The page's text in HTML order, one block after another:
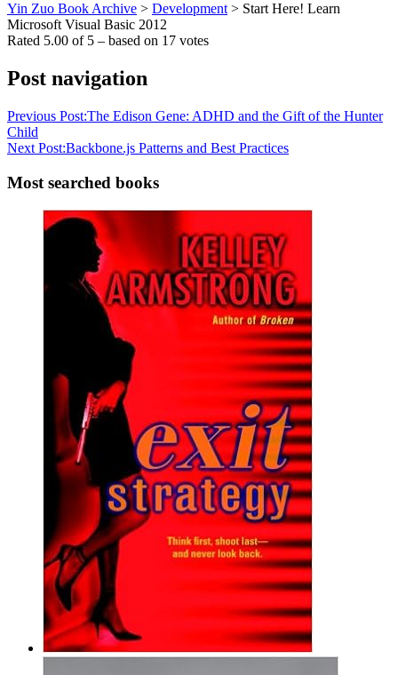
Yin Zuo Book Archive > Development> Start Here! Learn
Microsoft Visual Basic 2012
Rated 5.00 of 5 – based on 17 votes
Post navigation
Previous Post:The Edison Gene: ADHD and the Gift of the Hunter
Child
Next Post:Backbone.js Patterns and Best Practices
Most searched books